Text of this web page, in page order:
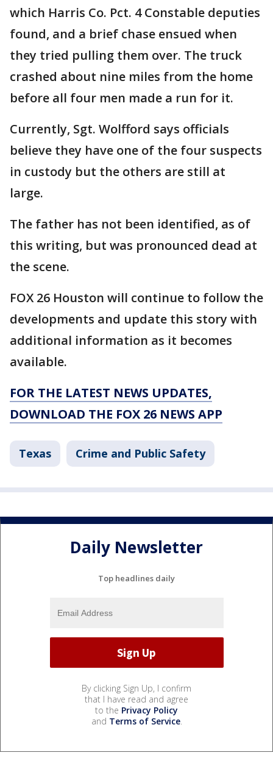
which Harris Co. Pct. 4 Constable deputies
found, and a brief chase ensued when
they tried pulling them over. The truck
crashed about nine miles from the home
before all four men made a run for it.
Currently, Sgt. Wolfford says officials
believe they have one of the four suspects
in custody but the others are still at
large.
The father has not been identified, as of
this writing, but was pronounced dead at
the scene.
FOX 26 Houston will continue to follow the
developments and update this story with
additional information as it becomes
available.
FOR THE LATEST NEWS UPDATES,
DOWNLOAD THE FOX 26 NEWS APP
Texas Crime and Public Safety
Daily Newsletter
Top headlines daily
By clicking Sign Up, I confirm
that I have read and agree
to the Privacy Policy
and Terms of Service.